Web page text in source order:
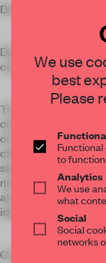
Dialogue between
Designs of the
cultural context.
The atrium functions
characterized by
of rituality, and the
clean textures make
skylight is the
natural daylight to
atmosphere.
ideal place for
Connecting with the
We use
best
Please
to
Analytics
We use
what
Social
Social
networks